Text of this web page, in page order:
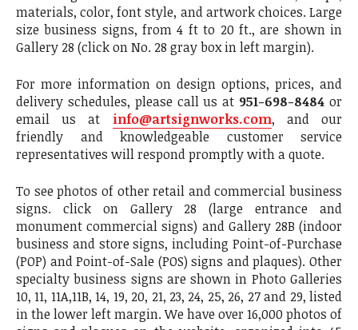
materials, color, font style, and artwork choices. Large
size business signs, from 4 ft to 20 ft., are shown in
Gallery 28 (click on No. 28 gray box in left margin).
For more information on design options, prices, and
delivery schedules, please call us at 951-698-8484 or
email us at info@artsignworks.com, and our
friendly and knowledgeable customer service
representatives will respond promptly with a quote.
To see photos of other retail and commercial business
signs. click on Gallery 28 (large entrance and
monument commercial signs) and Gallery 28B (indoor
business and store signs, including Point-of-Purchase
(POP) and Point-of-Sale (POS) signs and plaques). Other
specialty business signs are shown in Photo Galleries
10, 11, 11A,11B, 14, 19, 20, 21, 23, 24, 25, 26, 27 and 29, listed
in the lower left margin. We have over 16,000 photos of